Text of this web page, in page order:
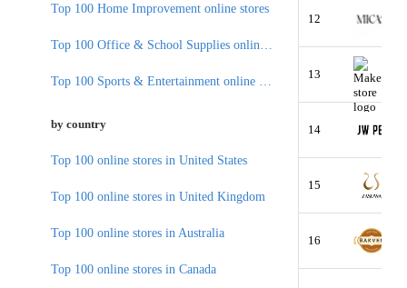
12
13
14
15
16
Top 100 Home Improvement online stores
by country
Top 100 online stores in United States
Top 100 online stores in United Kingdom
Top 100 online stores in Australia
Top 100 online stores in Canada